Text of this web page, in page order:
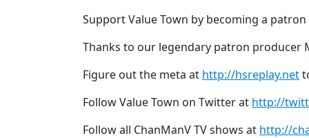
Support Value Town by becoming a patron
Thanks to our legendary patron producer
Figure out the meta at http://hsreplay.net
Follow Value Town on Twitter at http://
Follow all ChanManV TV shows at http://